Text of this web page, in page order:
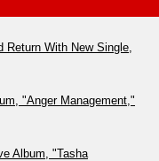
With New Single,
"Anger Management,"
Album, "Tasha